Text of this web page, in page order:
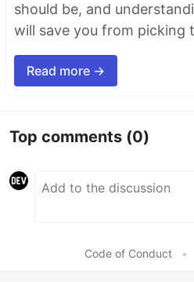
should be, and
will save you from picking
Read more →
Top comments (0)
Code of Conduct •